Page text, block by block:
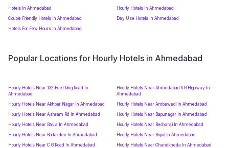
Hotels In Ahmedabad
Hourly Hotels In Ahmedabad
Couple Friendly Hotels In Ahmedabad
Day Use Hotels In Ahmedabad
Hotels For Few Hours In Ahmedabad
Popular Locations for Hourly Hotels in Ahmedabad
Hourly Hotels Near 132 Feet Ring Road In
Ahmedabad
Hourly Hotels Near Ahmedabad S.G Highway In
Ahmedabad
Hourly Hotels Near Akhbar Nagar In Ahmedabad
Hourly Hotels Near Ambawadi In Ahmedabad
Hourly Hotels Near Ashram Rd In Ahmedabad
Hourly Hotels Near Bapunagar In Ahmedabad
Hourly Hotels Near Bavla In Ahmedabad
Hourly Hotels Near Becharaji In Ahmedabad
Hourly Hotels Near Bodakdev In Ahmedabad
Hourly Hotels Near Bopal In Ahmedabad
Hourly Hotels Near C G Road In Ahmedabad
Hourly Hotels Near Chandkheda In Ahmedabad